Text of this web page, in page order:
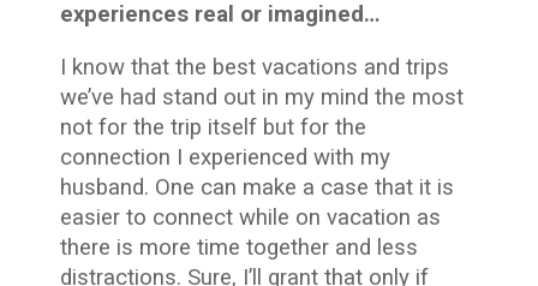
experiences real or imagined…
I know that the best vacations and trips
we’ve had stand out in my mind the most
not for the trip itself but for the
connection I experienced with my
husband. One can make a case that it is
easier to connect while on vacation as
there is more time together and less
distractions. Sure, I’ll grant that only if